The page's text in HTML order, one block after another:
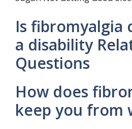
Is fibromyalgia
a disability
Questions
How does
keep you from